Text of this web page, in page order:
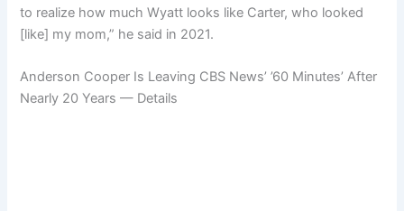
to realize how much Wyatt looks like Carter, who looked
[like] my mom,” he said in 2021.
Anderson Cooper Is Leaving CBS News’ ’60 Minutes’ After
Nearly 20 Years — Details